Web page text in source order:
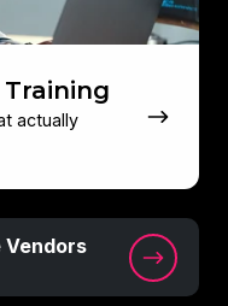
actually